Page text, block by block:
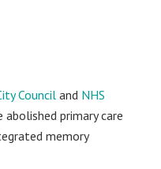
Council and NHS
abolished primary care
memory